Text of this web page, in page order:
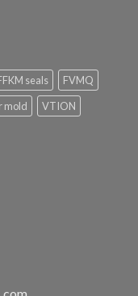
seals
FVMQ
mold
VTION